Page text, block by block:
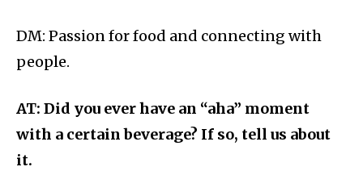
DM: Passion for food and connecting with
people.
AT: Did you ever have an “aha” moment
with a certain beverage? If so, tell us about
it.